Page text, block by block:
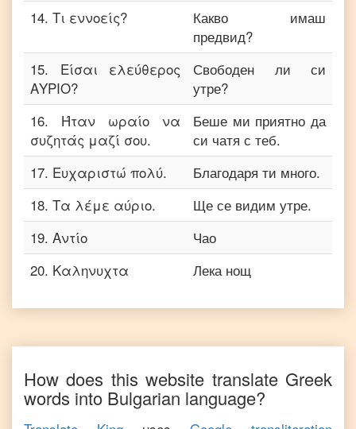
14. Τι εννοείς?
Какво имаш
предвид?
15. Είσαι ελεύθερος
ΑΥΡΙΟ?
Свободен ли си
утре?
16. Ήταν ωραίο να
συζητάς μαζί σου.
Беше ми приятно да
си чатя с теб.
17. Ευχαριστώ πολύ.
Благодаря ти много.
18. Τα λέμε αύριο.
Ще се видим утре.
19. Αντίο
Чао
20. Καληνυχτα Лека нощ
How does this website translate Greek
words into Bulgarian language?